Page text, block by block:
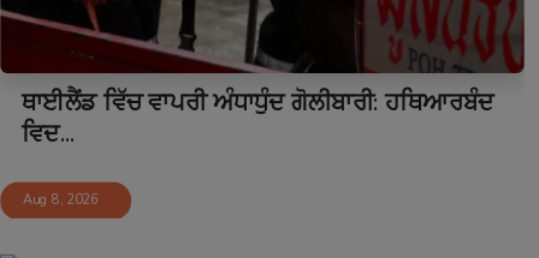
ਥਾਈਲੈਂਡ ਵਿੱਚ ਵਾਪਰੀ ਅੰਧਾਧੁੰਦ ਗੋਲੀਬਾਰੀ: ਹਥਿਆਰਬੰਦ
ਵਿਦ...
Aug 8, 2026